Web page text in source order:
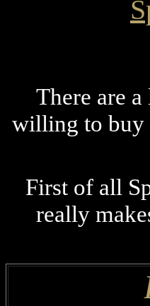
There are
willing to buy
First of all
really